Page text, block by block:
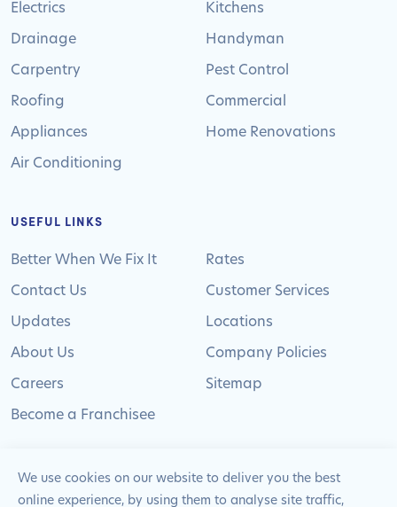
Electrics
Drainage
Carpentry
Roofing
Appliances
Air Conditioning
Kitchens
Handyman
Pest Control
Commercial
Home Renovations
USEFUL LINKS
Better When We Fix It
Contact Us
Updates
About Us
Careers
Become a Franchisee
Rates
Customer Services
Locations
Company Policies
Sitemap
We use cookies on our website to deliver you the best
online experience, by using them to analyse site traffic,